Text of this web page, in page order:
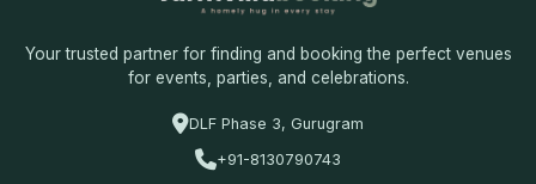
Your trusted partner for finding and booking the perfect venues
for events, parties, and celebrations.
DLF Phase 3, Gurugram
+91-8130790743